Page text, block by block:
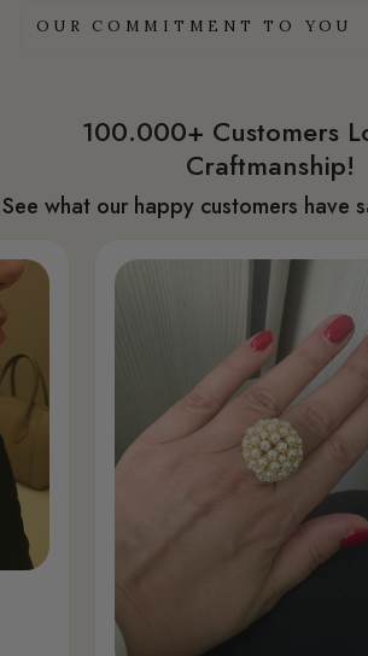
OUR COMMITMENT TO YOU
100.000+ Customers
Craftmanship!
See what our happy customers have